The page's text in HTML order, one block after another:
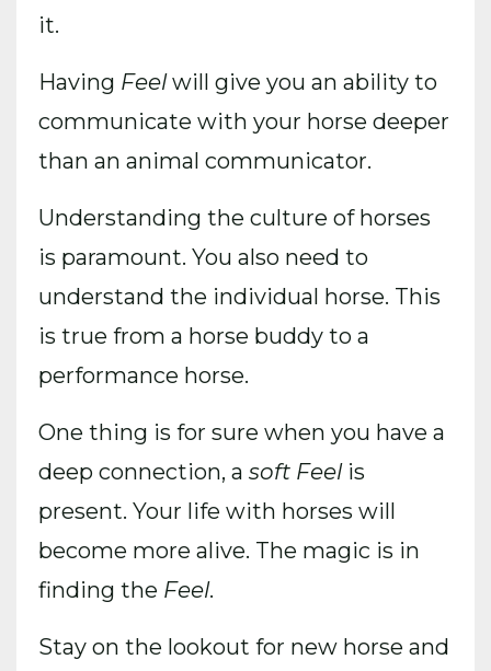
it.
Having Feelwill give you an ability to
communicate with your horse deeper
than an animal communicator.
Understanding the culture of horses
is paramount. You also need to
understand the individual horse. This
is true from a horse buddy to a
performance horse.
One thing is for sure when you have a
deep connection, a soft Feelis
present. Your life with horses will
become more alive. The magic is in
finding the Feel.
Stay on the lookout for new horse and